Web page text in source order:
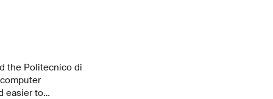
the Politecnico di
easier to